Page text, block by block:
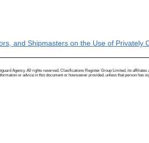
and Shipmasters on the Use of
Agency. All rights reserved. Clasifications Register Group Limited, its
or advice in this document or howsoever provided, unless that person